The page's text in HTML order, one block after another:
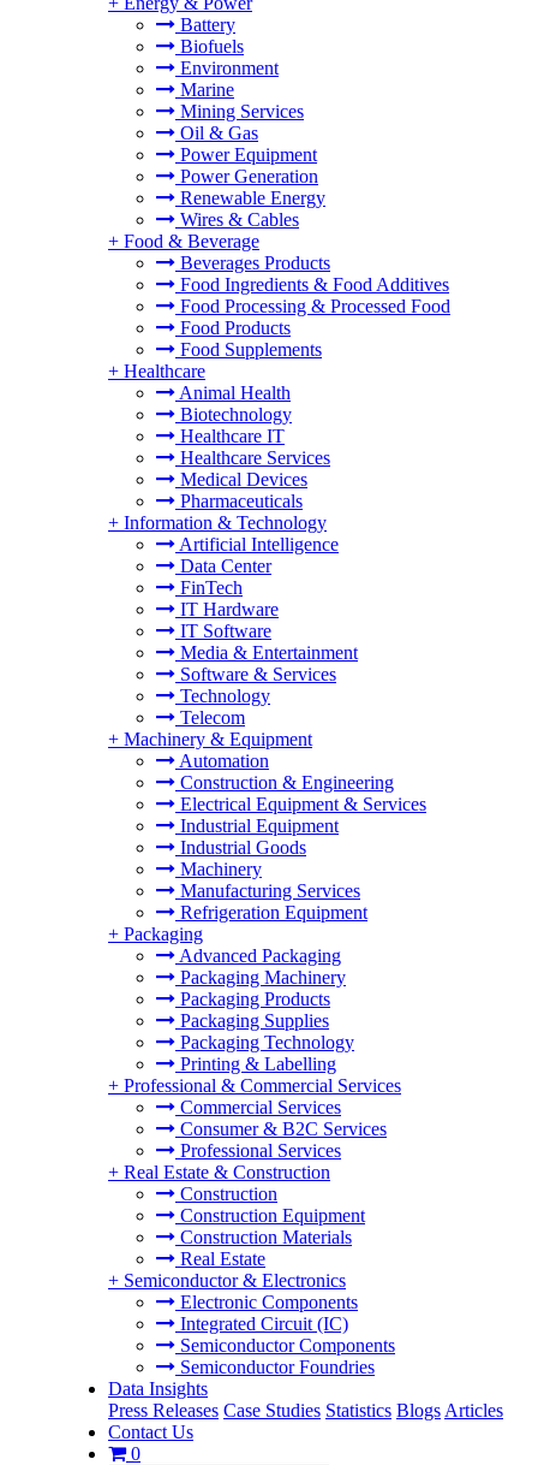
Battery
Biofuels
Environment
Marine
Mining Services
Oil & Gas
Power Equipment
Power Generation
Renewable Energy
Wires & Cables
+ Food & Beverage
Beverages Products
Food Ingredients & Food Additives
Food Processing & Processed Food
Food Products
Food Supplements
+ Healthcare
Animal Health
Biotechnology
Healthcare IT
Healthcare Services
Medical Devices
Pharmaceuticals
+ Information & Technology
Artificial Intelligence
Data Center
FinTech
IT Hardware
IT Software
Media & Entertainment
Software & Services
Technology
Telecom
+ Machinery & Equipment
Automation
Construction & Engineering
Electrical Equipment & Services
Industrial Equipment
Industrial Goods
Machinery
Manufacturing Services
Refrigeration Equipment
+ Packaging
Advanced Packaging
Packaging Machinery
Packaging Products
Packaging Supplies
Packaging Technology
Printing & Labelling
+ Professional & Commercial Services
Commercial Services
Consumer & B2C Services
Professional Services
+ Real Estate & Construction
Construction
Construction Equipment
Construction Materials
Real Estate
+ Semiconductor & Electronics
Electronic Components
Integrated Circuit (IC)
Semiconductor Components
Semiconductor Foundries
Data Insights
Press Releases Case Studies Statistics Blogs Articles
Contact Us
0